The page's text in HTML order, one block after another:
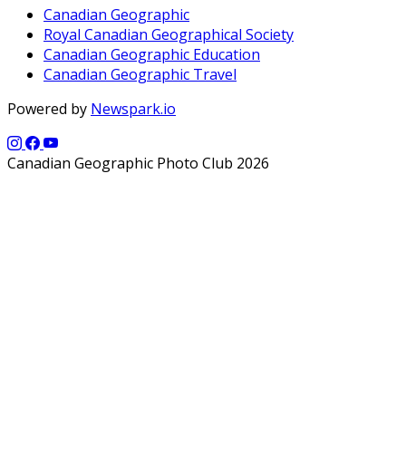
Canadian Geographic
Royal Canadian Geographical Society
Canadian Geographic Education
Canadian Geographic Travel
Powered by Newspark.io
Canadian Geographic Photo Club 2026